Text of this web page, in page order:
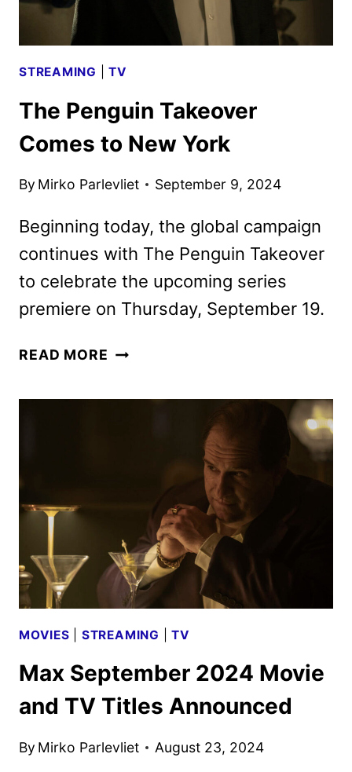
STREAMING |TV
The Penguin Takeover
Comes to New York
By Mirko Parlevliet September 9, 2024
Beginning today, the global campaign
continues with The Penguin Takeover
to celebrate the upcoming series
premiere on Thursday, September 19.
READ MORE THE
MOVIES STREAMING |TV
Max September 2024 Movie
and TV Titles Announced
By Mirko Parlevliet August 23, 2024